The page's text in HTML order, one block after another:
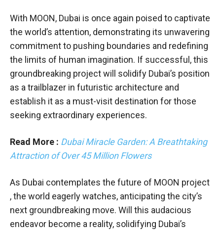
With MOON, Dubai is once again poised to captivate
the world’s attention, demonstrating its unwavering
commitment to pushing boundaries and redefining
the limits of human imagination. If successful, this
groundbreaking project will solidify Dubai’s position
as a trailblazer in futuristic architecture and
establish it as a must-visit destination for those
seeking extraordinary experiences.
Read More : Dubai Miracle Garden: A Breathtaking
Attraction of Over 45 Million Flowers
As Dubai contemplates the future of MOON project
, the world eagerly watches, anticipating the city’s
next groundbreaking move. Will this audacious
endeavor become a reality, solidifying Dubai’s